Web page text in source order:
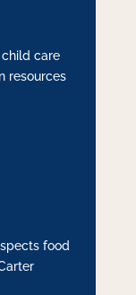
care
resources
food